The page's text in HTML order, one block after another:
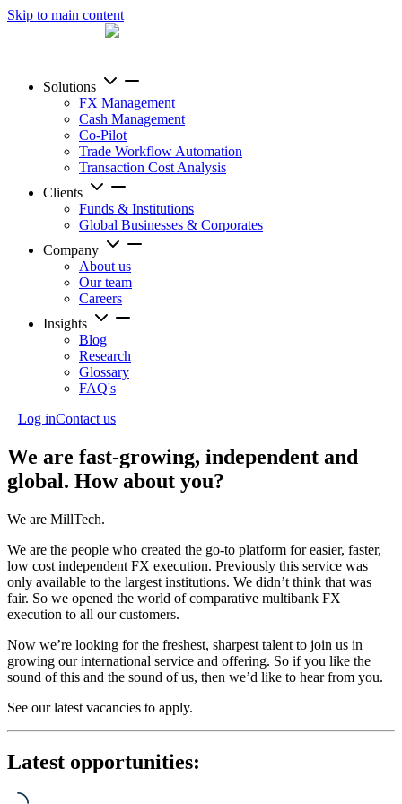
Skip to main content
Solutions
FX Management
Cash Management
Co-Pilot
Trade Workflow Automation
Transaction Cost Analysis
Clients
Funds & Institutions
Global Businesses & Corporates
Company
About us
Our team
Careers
Insights
Blog
Research
Glossary
FAQ's
Log inContact us
We are fast-growing, independent and
global. How about you?
We are MillTech.
We are the people who created the go-to platform for easier, faster,
low cost independent FX execution. Previously this service was
only available to the largest institutions. We didn’t think that was
fair. So we opened the world of comparative multibank FX
execution to all our customers.
Now we’re looking for the freshest, sharpest talent to join us in
growing our international service and offering. So if you like the
sound of this and the sound of us, then we’d like to hear from you.
See our latest vacancies to apply.
Latest opportunities: